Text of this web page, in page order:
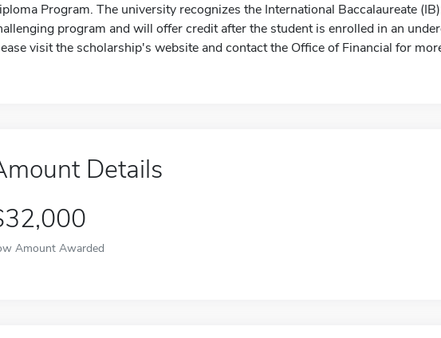
Program. The university recognizes the International Baccalaureate
program and will offer credit after the student is enrolled in an
visit the scholarship's website and contact the Office of Financial for
Details
Amount Awarded